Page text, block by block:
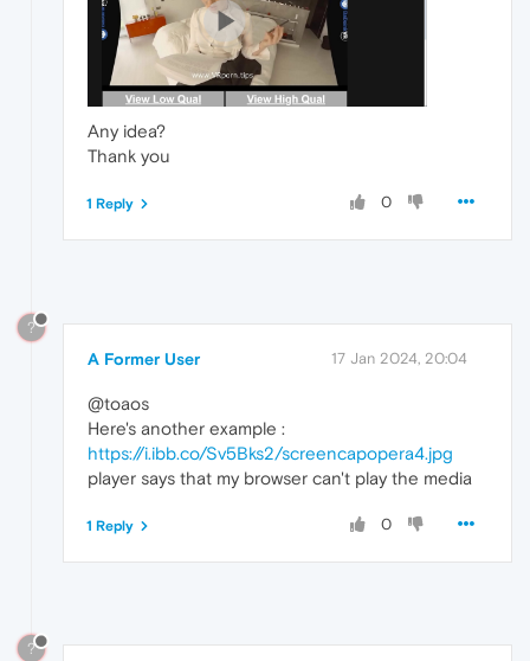
Any idea?
Thank you
0
1 Reply
?
A Former User 17 Jan 2024, 20:04
@toaos
Here's another example :
https://i.ibb.co/Sv5Bks2/screencapopera4.jpg
player says that my browser can't play the media
0
1 Reply
?